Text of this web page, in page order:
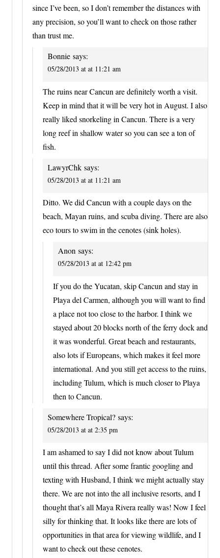
since I’ve been, so I don’t remember the distances with
any precision, so you’ll want to check on those rather
than trust me.
Bonnie says:
05/28/2013 at at 11:21 am
The ruins near Cancun are definitely worth a visit.
Keep in mind that it will be very hot in August. I also
really liked snorkeling in Cancun. There is a very
long reef in shallow water so you can see a ton of
fish.
LawyrChk says:
05/28/2013 at at 11:21 am
Ditto. We did Cancun with a couple days on the
beach, Mayan ruins, and scuba diving. There are also
eco tours to swim in the cenotes (sink holes).
Anon says:
05/28/2013 at at 12:42 pm
If you do the Yucatan, skip Cancun and stay in
Playa del Carmen, although you will want to find
a place not too close to the harbor. I think we
stayed about 20 blocks north of the ferry dock and
it was wonderful. Great beach and restaurants,
also lots if Europeans, which makes it feel more
international. And you still get access to the ruins,
including Tulum, which is much closer to Playa
then to Cancun.
Somewhere Tropical? says:
05/28/2013 at at 2:35 pm
I am ashamed to say I did not know about Tulum
until this thread. After some frantic googling and
texting with Husband, I think we might actually stay
there. We are not into the all inclusive resorts, and I
thought that’s all Maya Rivera really was! Now I feel
silly for thinking that. It looks like there are lots of
opportunities in that area for viewing wildlife, and I
want to check out these cenotes.